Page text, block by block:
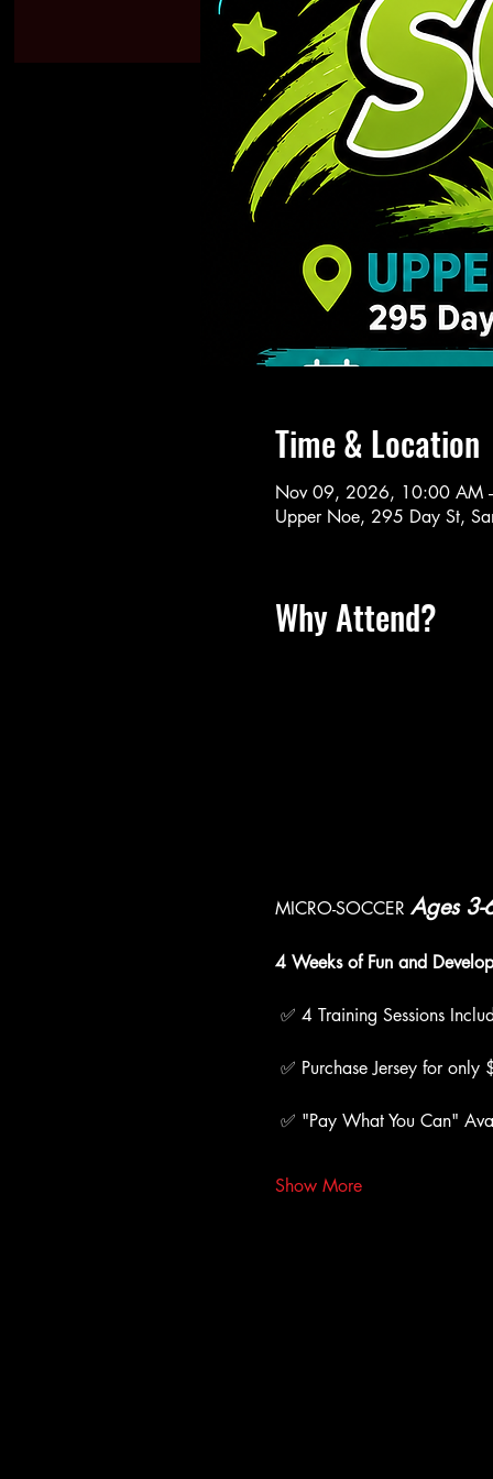
Time & Location
Nov 09, 2026, 10:00 AM
Upper Noe, 295 Day St,
Why Attend?
MICRO-SOCCER Ages 3-
4 Weeks of Fun and
✅ 4 Training Sessions
✅ Purchase Jersey for only
✅ "Pay What You Can"
Show More